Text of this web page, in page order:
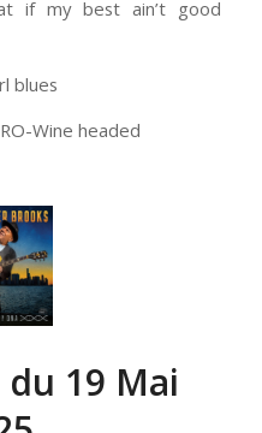
if my best ain’t good
blues
Wine headed
19 Mai